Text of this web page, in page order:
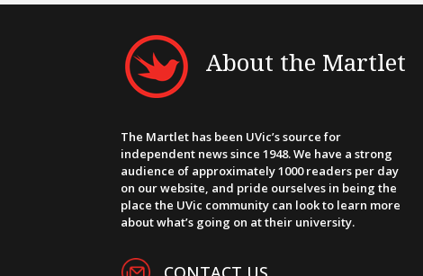
About the Martlet
The Martlet has been UVic’s source for
independent news since 1948. We have a strong
audience of approximately 1000 readers per day
on our website, and pride ourselves in being the
place the UVic community can look to learn more
about what’s going on at their university.